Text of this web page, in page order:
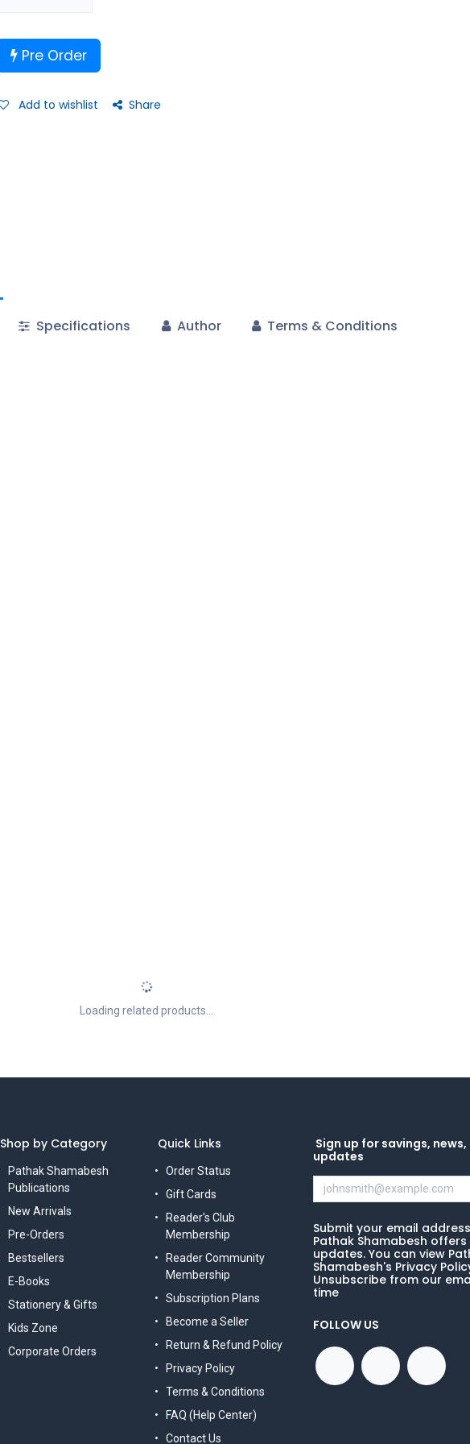
Pre Order
Add to wishlist Share
Specifications Author Terms & Conditions
Loading related products...
Shop by Category
Pathak Shamabesh
Publications
New Arrivals
Pre-Orders
Bestsellers
E-Books
Stationery & Gifts
Kids Zone
Corporate Orders
Quick Links
Order Status
Gift Cards
Reader's Club
Membership
Reader Community
Membership
Subscription Plans
Become a Seller
Return & Refund Policy
Privacy Policy
Terms & Conditions
FAQ (Help Center)
Contact Us
Sign up for savings, news,
updates
Submit your email
Pathak Shamabesh offers
updates. You can view
Shamabesh's Privacy
Unsubscribe from our
time
FOLLOW US